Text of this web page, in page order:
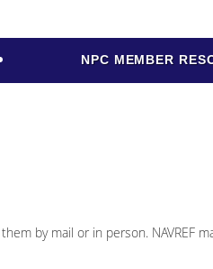
NPC MEMBER
by mail or in person. NAVREF